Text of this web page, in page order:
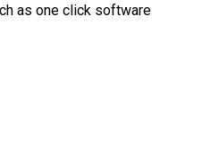
as one click software